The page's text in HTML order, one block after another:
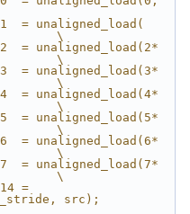
= unaligned_load(
\
= unaligned_load(2*
\
= unaligned_load(3*
\
= unaligned_load(4*
\
= unaligned_load(5*
\
= unaligned_load(6*
\
= unaligned_load(7*
\
=
src);